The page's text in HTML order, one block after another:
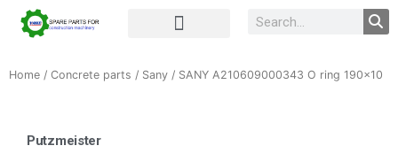
Home / Concrete parts / Sany / SANY A210609000343 O ring 190×10
Putzmeister